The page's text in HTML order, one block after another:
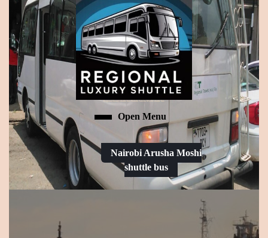
Skip
content
Skip
to
content
Regional luxury shuttle bus:Nairobi Arusha Moshi shuttle bus
Open MenuOpen
Menu
Nairobi Arusha Moshi
shuttle bus Request
a